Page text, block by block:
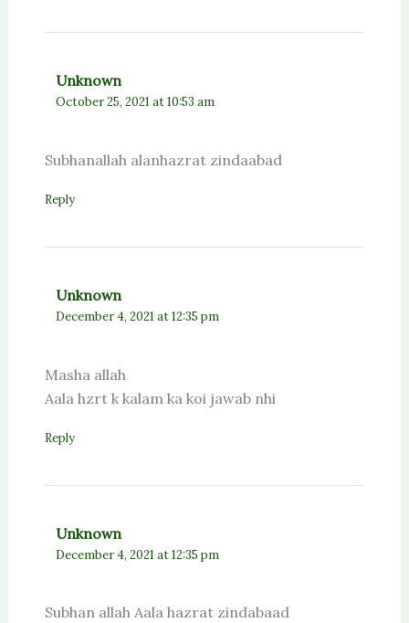
Unknown
October 25, 2021 at 10:53 am
Subhanallah alanhazrat zindaabad
Reply
Unknown
December 4, 2021 at 12:35 pm
Masha allah
Aala hzrt k kalam ka koi jawab nhi
Reply
Unknown
December 4, 2021 at 12:35 pm
Subhan allah Aala hazrat zindabaad